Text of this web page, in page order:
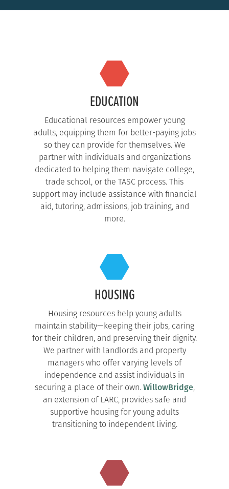
EDUCATION
Educational resources empower young
adults, equipping them for better-paying jobs
so they can provide for themselves. We
partner with individuals and organizations
dedicated to helping them navigate college,
trade school, or the TASC process. This
support may include assistance with financial
aid, tutoring, admissions, job training, and
more.
HOUSING
Housing resources help young adults
maintain stability—keeping their jobs, caring
for their children, and preserving their dignity.
We partner with landlords and property
managers who offer varying levels of
independence and assist individuals in
securing a place of their own.WillowBridge,
an extension of LARC, provides safe and
supportive housing for young adults
transitioning to independent living.